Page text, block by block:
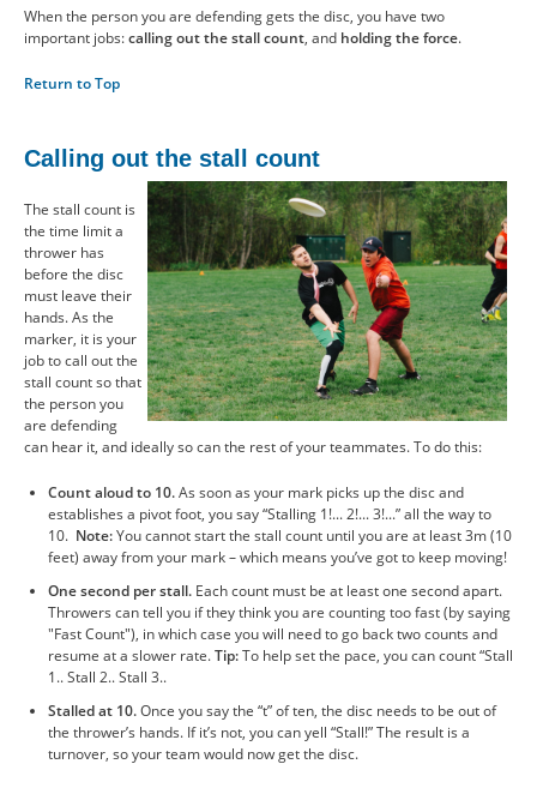
When the person you are defending gets the disc, you have two
important jobs:calling out the stall count, and holding the force.
Return to Top
Calling out the stall count
The stall count is
the time limit a
thrower has
before the disc
must leave their
hands. As the
marker, it is your
job to call out the
stall count so that
the person you
are defending
can hear it, and ideally so can the rest of your teammates. To do this:
Count aloud to 10.As soon as your mark picks up the disc and
establishes a pivot foot, you say “Stalling 1!... 2!... 3!...” all the way to
10. Note:You cannot start the stall count until you are at least 3m (10
feet) away from your mark – which means you’ve got to keep moving!
One second per stall. Each count must be at least one second apart.
Throwers can tell you if they think you are counting too fast (by saying
"Fast Count"), in which case you will need to go back two counts and
resume at a slower rate.Tip:To help set the pace, you can count “Stall
1.. Stall 2.. Stall 3..
Stalled at 10.Once you say the “t” of ten, the disc needs to be out of
the thrower’s hands. If it’s not, you can yell “Stall!” The result is a
turnover, so your team would now get the disc.